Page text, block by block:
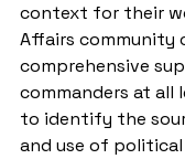
context for their
Affairs community
comprehensive
commanders at all
to identify the
and use of